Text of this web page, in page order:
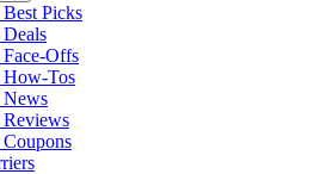
Picks
Face-Offs
How-Tos
News
Reviews
Coupons